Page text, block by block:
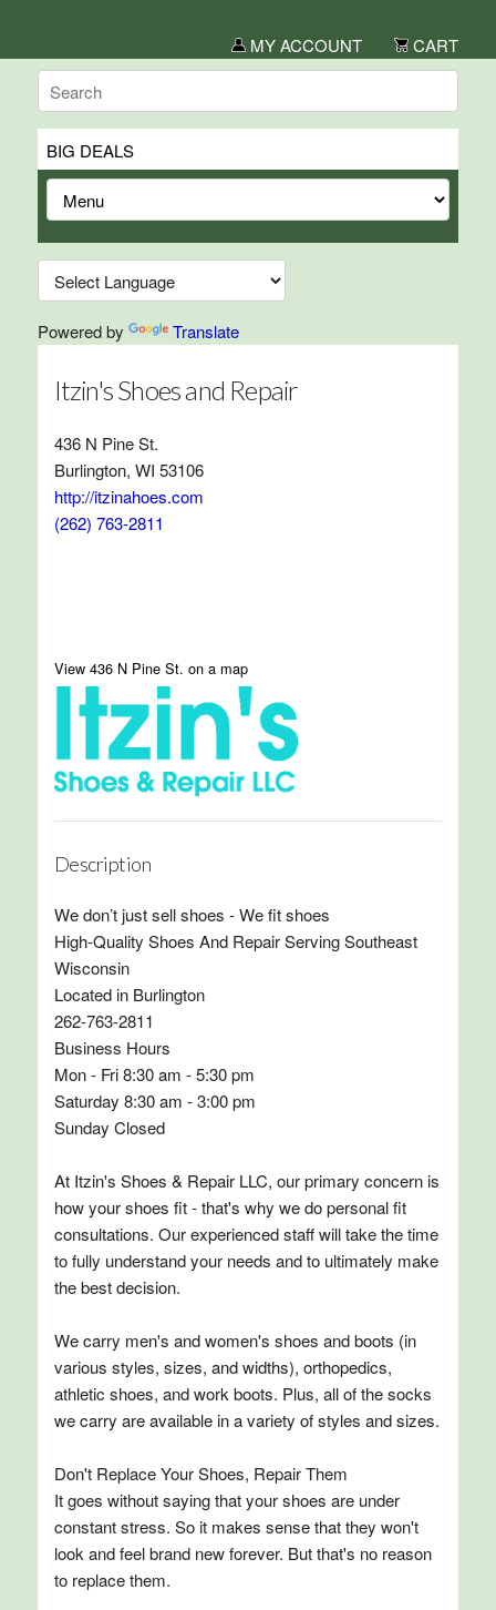
MY ACCOUNT CART
BIG DEALS
Powered by Translate
Itzin's Shoes and Repair
436 N Pine St.
Burlington, WI 53106
http://itzinahoes.com
(262) 763-2811
View 436 N Pine St. on a map
Description
We don’t just sell shoes - We fit shoes
High-Quality Shoes And Repair Serving Southeast
Wisconsin
Located in Burlington
262-763-2811
Business Hours
Mon - Fri 8:30 am - 5:30 pm
Saturday 8:30 am - 3:00 pm
Sunday Closed
At Itzin's Shoes & Repair LLC, our primary concern is
how your shoes fit - that's why we do personal fit
consultations. Our experienced staff will take the time
to fully understand your needs and to ultimately make
the best decision.
We carry men's and women's shoes and boots (in
various styles, sizes, and widths), orthopedics,
athletic shoes, and work boots. Plus, all of the socks
we carry are available in a variety of styles and sizes.
Don't Replace Your Shoes, Repair Them
It goes without saying that your shoes are under
constant stress. So it makes sense that they won't
look and feel brand new forever. But that's no reason
to replace them.